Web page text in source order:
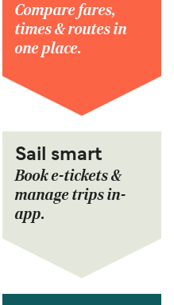
Compare fares,
times & routes in
one place.
Sail smart
Book e-tickets &
manage trips in-
app.